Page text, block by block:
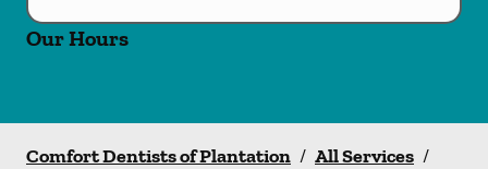
Our Hours
Comfort Dentists of Plantation / All Services /